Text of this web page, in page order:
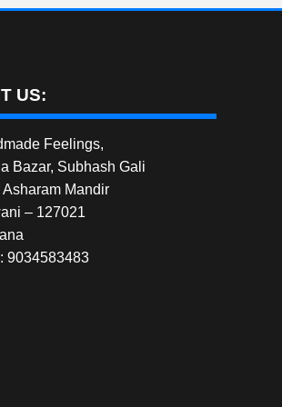
US:
Feelings,
Bazar, Subhash Gali
Asharam Mandir
– 127021
9034583483